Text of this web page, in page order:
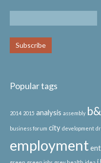
Popular tags
2014 2015 analysis assembly
business forum city development
employment